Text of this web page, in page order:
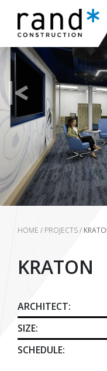
HOME / PROJECTS/
KRATON
ARCHITECT:
SIZE:
SCHEDULE: